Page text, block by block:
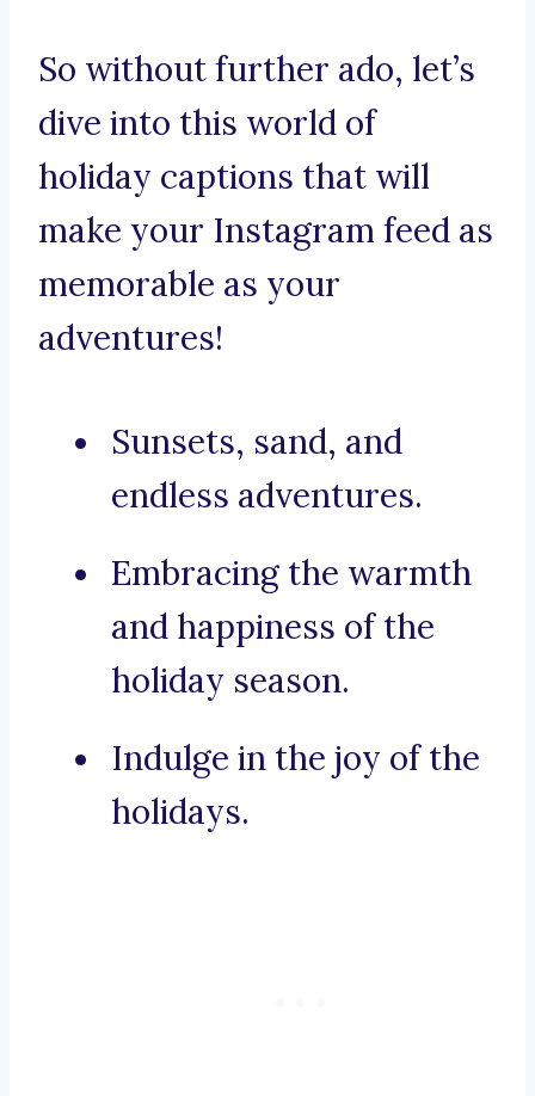
So without further ado, let’s
dive into this world of
holiday captions that will
make your Instagram feed as
memorable as your
adventures!
Sunsets, sand, and
endless adventures.
Embracing the warmth
and happiness of the
holiday season.
Indulge in the joy of the
holidays.